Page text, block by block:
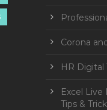
Corona
HR Digital
Excel
Tips &